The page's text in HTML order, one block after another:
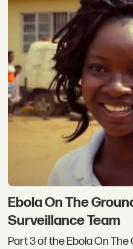
Ebola On The
Surveillance Team
Part 3 of the Ebola On